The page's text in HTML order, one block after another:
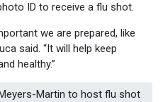
ID to receive a flu shot.
we are prepared, like
said. “It will help keep
healthy.”
Martin to host flu shot